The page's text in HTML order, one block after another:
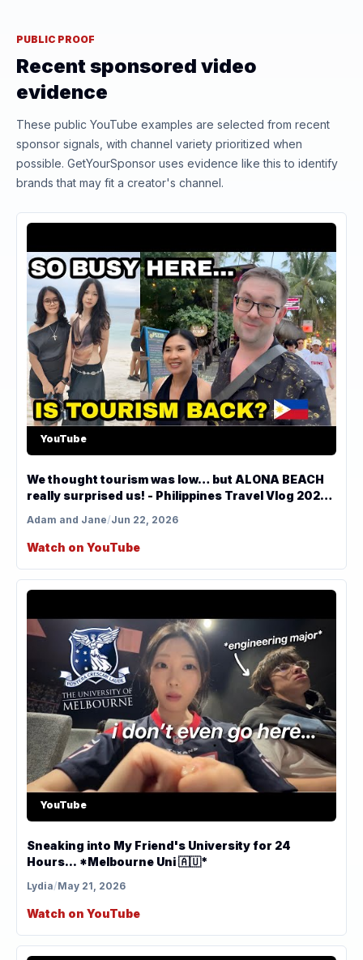
PUBLIC PROOF
Recent sponsored video
evidence
These public YouTube examples are selected from recent
sponsor signals, with channel variety prioritized when
possible. GetYourSponsor uses evidence like this to identify
brands that may fit a creator's channel.
YouTube
We thought tourism was low… but ALONA BEACH
really surprised us! - Philippines Travel Vlog 2026
Adam and Jane/Jun 22, 2026
Watch on YouTube
YouTube
Sneaking into My Friend's University for 24
Hours... *Melbourne Uni 🇦🇺*
Lydia/May 21, 2026
Watch on YouTube